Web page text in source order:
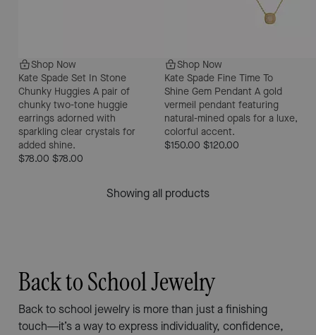
Shop Now
Kate Spade Set In Stone
Chunky Huggies A pair of
chunky two-tone huggie
earrings adorned with
sparkling clear crystals for
added shine.
$78.00 $78.00
Shop Now
Kate Spade Fine Time To
Shine Gem Pendant A gold
vermeil pendant featuring
natural-mined opals for a luxe,
colorful accent.
$150.00 $120.00
Showing all products
Back to School Jewelry
Back to school jewelry is more than just a finishing
touch—it’s a way to express individuality, confidence,